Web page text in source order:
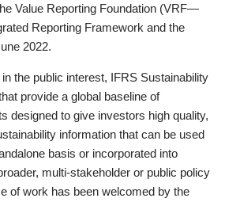
Value Reporting Foundation (VRF—
Reporting Framework and the
2022.
the public interest, IFRS Sustainability
provide a global baseline of
designed to give investors high quality,
information that can be used
basis or incorporated into
multi-stakeholder or public policy
of work has been welcomed by the